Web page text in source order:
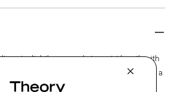
is slightly cropped at a waist length with
to an essential style, it’s composed of a
linen and viscose made from a wood pulp